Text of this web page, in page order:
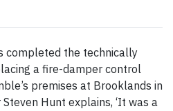
completed the technically
a fire-damper control
premises at Brooklands in
Hunt explains, ‘It was a